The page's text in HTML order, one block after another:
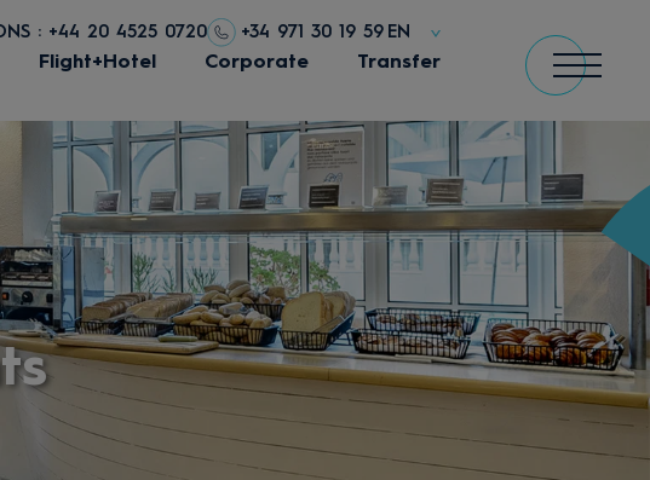
: +44 20 4525 0720 +34 971 30 19 59 EN
Flight+Hotel Corporate Transfer